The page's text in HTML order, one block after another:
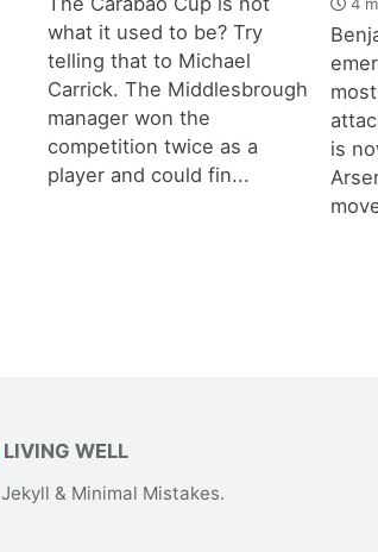
what it used to be? Try
telling that to Michael
Carrick. The Middlesbrough
manager won the
competition twice as a
player and could fin...
is
LIVING WELL
Jekyll & Minimal Mistakes.